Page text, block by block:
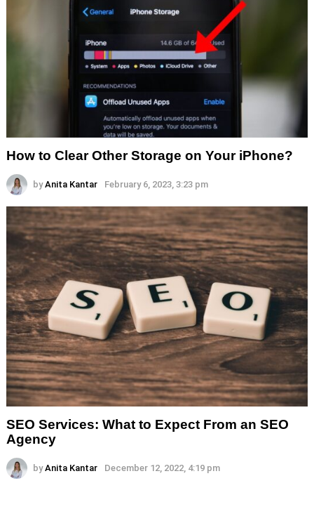
How to Clear Other Storage on Your iPhone?
by Anita Kantar February 6, 2023, 3:23 pm
SEO Services: What to Expect From an SEO
Agency
by Anita Kantar December 12, 2022, 4:19 pm